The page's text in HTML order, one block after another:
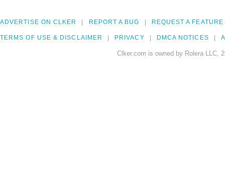
ADVERTISE ON CLKER REPORT A BUG REQUEST A FEATURE
TERMS OF USE & DISCLAIMER PRIVACY DMCA NOTICES
Clker.com is owned by Rolera LLC,